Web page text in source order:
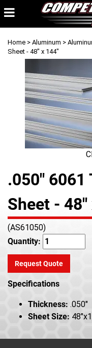
Home > Aluminum >
Sheet - 48" x 144"
.050" 6061
Sheet - 48"
(AS61050)
Quantity:
Request Quote
Specifications
Thickness: .050"
Sheet Size: